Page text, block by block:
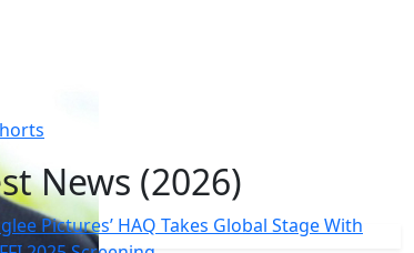
News (2026)